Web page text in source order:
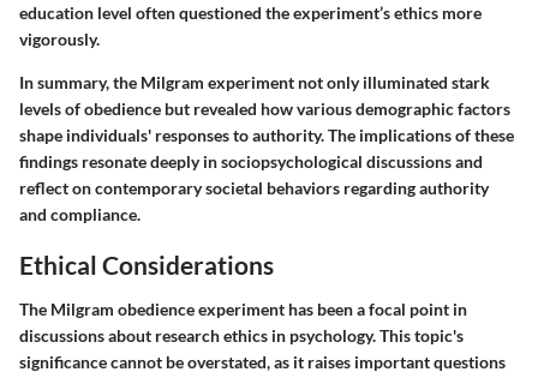
education level often questioned the experiment’s ethics more
vigorously.
In summary, the Milgram experiment not only illuminated stark
levels of obedience but revealed how various demographic factors
shape individuals' responses to authority. The implications of these
findings resonate deeply in sociopsychological discussions and
reflect on contemporary societal behaviors regarding authority
and compliance.
Ethical Considerations
The Milgram obedience experiment has been a focal point in
discussions about research ethics in psychology. This topic's
significance cannot be overstated, as it raises important questions